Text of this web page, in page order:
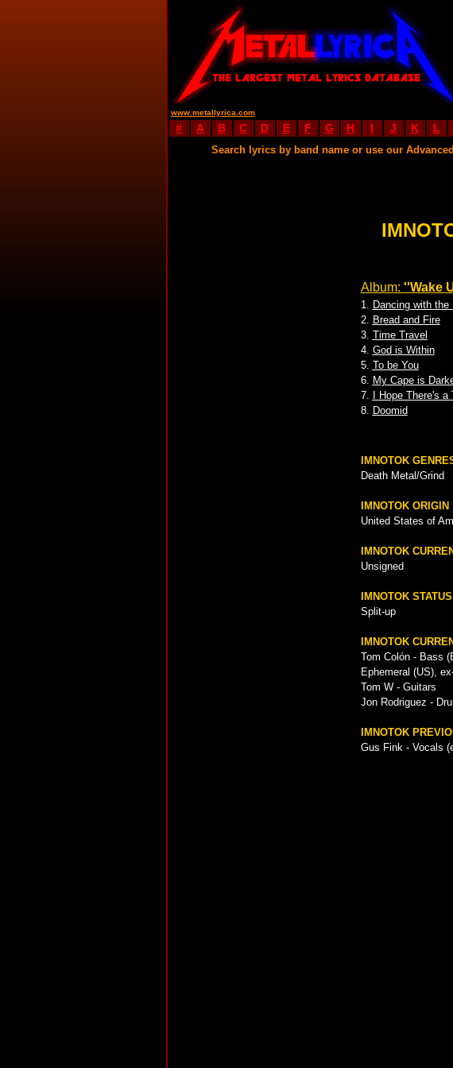
www.metallyrica.com
# A B C D E F G H I J K L
Search lyrics by band name or use our
Album: ''Wake
1. Dancing with the
2. Bread and Fire
3. Time Travel
4. God is Within
5. To be You
6. My Cape is
7.
I Hope There's a
8. Doomid
IMNOTOK
Death Metal/Grind
IMNOTOK ORIGIN
United States of
IMNOTOK
Unsigned
IMNOTOK STATUS
Split-up
IMNOTOK
Tom Colón - Bass
Ephemeral (US),
Tom W - Guitars
Jon Rodriguez -
IMNOTOK
Gus Fink - Vocals